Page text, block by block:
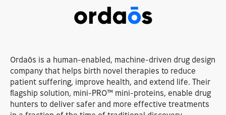
Ordaōs is a human-enabled, machine-driven drug design
company that helps birth novel therapies to reduce
patient suffering, improve health, and extend life. Their
flagship solution, mini-PRO™ mini-proteins, enable drug
hunters to deliver safer and more effective treatments